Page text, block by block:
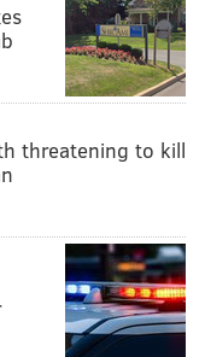
threatening to kill